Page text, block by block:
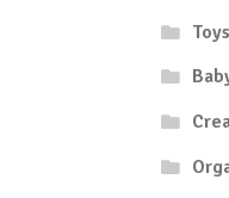
Toys